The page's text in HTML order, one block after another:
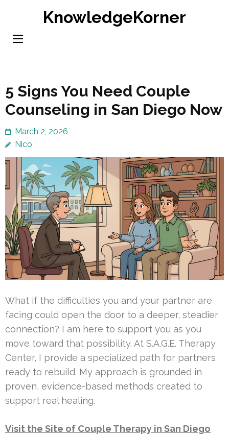
content
KnowledgeKorner
5 Signs You Need Couple
Counseling in San Diego Now
March 2, 2026
Nico
What if the difficulties you and your partner are
facing could open the door to a deeper, steadier
connection? I am here to support you as you
move toward that possibility. At S.A.G.E. Therapy
Center, I provide a specialized path for partners
ready to rebuild. My approach is grounded in
proven, evidence-based methods created to
support real healing.
Visit the Site of Couple Therapy in San Diego